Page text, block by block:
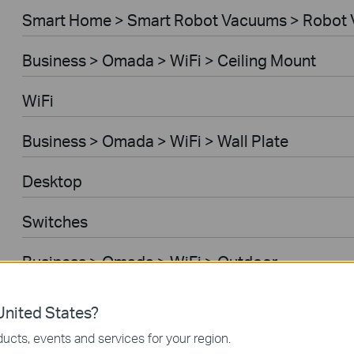
Smart Home > Smart Robot Vacuums >
Business > Omada > WiFi > Ceiling Mount
WiFi
Business > Omada > WiFi > Wall Plate
Desktop
Switches
Business > Omada > WiFi > Outdoor
Gateways
Business > Omada > WiFi > Wireless Bridge
States?
events and services for your region.